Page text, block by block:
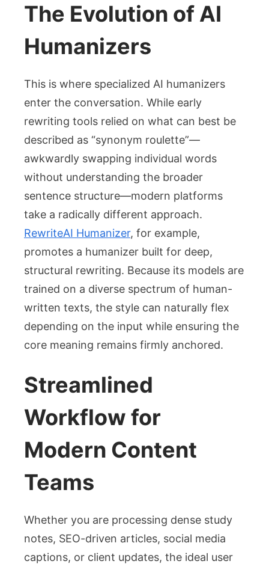
The Evolution of AI
Humanizers
This is where specialized AI humanizers
enter the conversation. While early
rewriting tools relied on what can best be
described as “synonym roulette”—
awkwardly swapping individual words
without understanding the broader
sentence structure—modern platforms
take a radically different approach.
RewriteAI Humanizer, for example,
promotes a humanizer built for deep,
structural rewriting. Because its models are
trained on a diverse spectrum of human-
written texts, the style can naturally flex
depending on the input while ensuring the
core meaning remains firmly anchored.
Streamlined
Workflow for
Modern Content
Teams
Whether you are processing dense study
notes, SEO-driven articles, social media
captions, or client updates, the ideal user